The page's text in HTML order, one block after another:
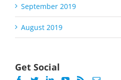
September 2019
August 2019
Get Social